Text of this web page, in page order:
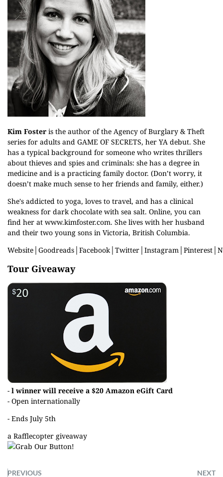
Kim Foster is the author of the Agency of Burglary & Theft
series for adults and GAME OF SECRETS, her YA debut. She
has a typical background for someone who writes thrillers
about thieves and spies and criminals: she has a degree in
medicine and is a practicing family doctor. (Don’t worry, it
doesn’t make much sense to her friends and family, either.)
She's addicted to yoga, loves to travel, and has a clinical
weakness for dark chocolate with sea salt. Online, you can
find her at www.kimfoster.com. She lives with her husband
and their two young sons in Victoria, British Columbia.
Website Goodreads Facebook│ Twitter Instagram Pinterest
Tour Giveaway
- l winner will receive a $20 Amazon eGift Card
- Open internationally
- Ends July 5th
a Rafflecopter giveaway
PREVIOUS NEXT